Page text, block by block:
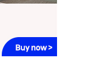
TRENDS
The